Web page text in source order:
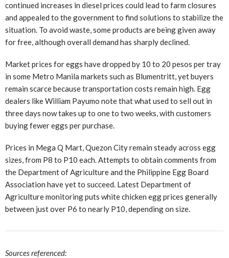
continued increases in diesel prices could lead to farm closures
and appealed to the government to find solutions to stabilize the
situation. To avoid waste, some products are being given away
for free, although overall demand has sharply declined.
Market prices for eggs have dropped by 10 to 20 pesos per tray
in some Metro Manila markets such as Blumentritt, yet buyers
remain scarce because transportation costs remain high. Egg
dealers like William Payumo note that what used to sell out in
three days now takes up to one to two weeks, with customers
buying fewer eggs per purchase.
Prices in Mega Q Mart, Quezon City remain steady across egg
sizes, from P8 to P10 each. Attempts to obtain comments from
the Department of Agriculture and the Philippine Egg Board
Association have yet to succeed. Latest Department of
Agriculture monitoring puts white chicken egg prices generally
between just over P6 to nearly P10, depending on size.
Sources referenced: